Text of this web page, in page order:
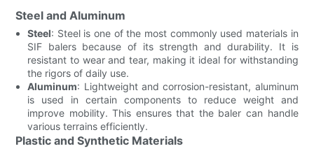
Steel and Aluminum
Steel: Steel is one of the most commonly used materials in
SIF balers because of its strength and durability. It is
resistant to wear and tear, making it ideal for withstanding
the rigors of daily use.
Aluminum: Lightweight and corrosion-resistant, aluminum
is used in certain components to reduce weight and
improve mobility. This ensures that the baler can handle
various terrains efficiently.
Plastic and Synthetic Materials